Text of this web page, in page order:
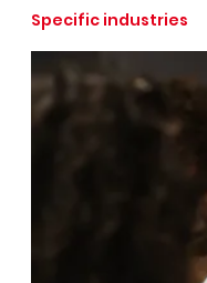
Specific industries